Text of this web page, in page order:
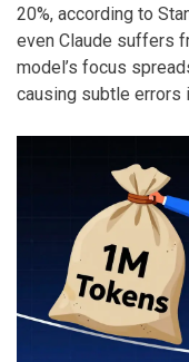
20%, according to
even Claude suffers
model’s focus
causing subtle errors